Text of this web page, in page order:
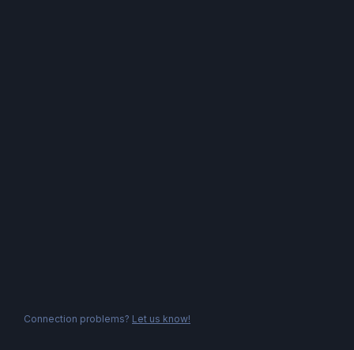
Connection problems? Let us know!